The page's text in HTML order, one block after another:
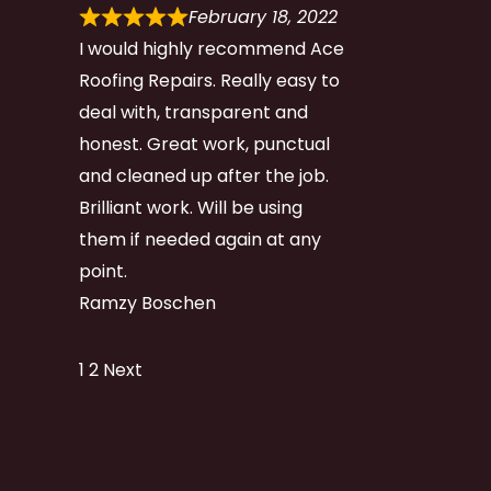
February 18, 2022
I would highly recommend Ace
Roofing Repairs. Really easy to
deal with, transparent and
honest. Great work, punctual
and cleaned up after the job.
Brilliant work. Will be using
them if needed again at any
point.
Ramzy Boschen
Site
Page
1 Page
2 Next